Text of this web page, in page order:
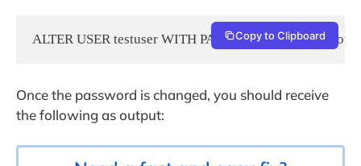
ALTER USER testuser WITH PASSWORDCopy to Clipboard
Once the password is changed, you should receive
the following as output: